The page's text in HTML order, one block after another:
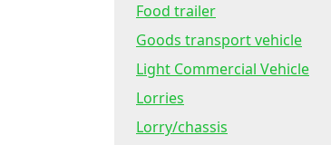
Food trailer
Goods transport vehicle
Light Commercial Vehicle
Lorries
Lorry/chassis